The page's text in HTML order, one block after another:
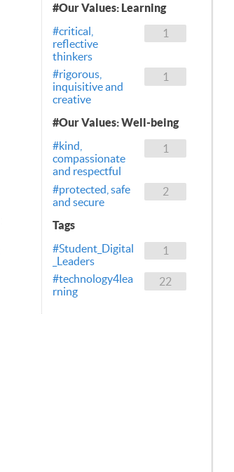
#Our Values: Learning
1
#critical,
reflective
thinkers
1
#rigorous,
inquisitive and
creative
#Our Values: Well-being
1
#kind,
compassionate
and respectful
2
#protected, safe
and secure
Tags
1
#Student_Digital
_Leaders
22
#technology4lea
rning